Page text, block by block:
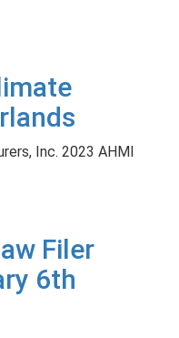
Inc. 2023 AHMI
Filer
6th